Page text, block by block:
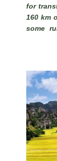
for
160 km
some
local